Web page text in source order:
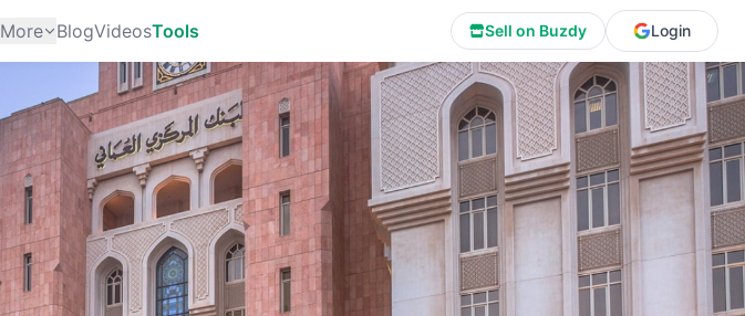
More BlogVideosTools Sell on Buzdy Login